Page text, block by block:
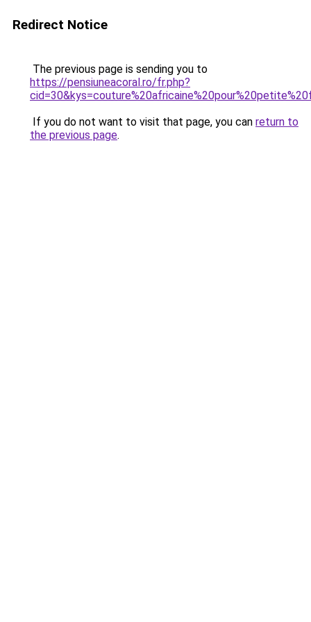
Redirect Notice
The previous page is sending you to
https://pensiuneacoral.ro/fr.php?
If you do not want to visit that page, you can return to
the previous page.